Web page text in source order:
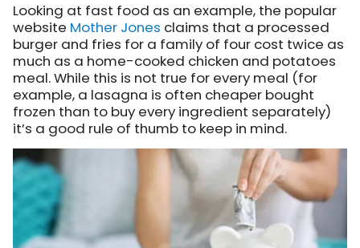
Looking at fast food as an example, the popular
website Mother Jones claims that a processed
burger and fries for a family of four cost twice as
much as a home-cooked chicken and potatoes
meal. While this is not true for every meal (for
example, a lasagna is often cheaper bought
frozen than to buy every ingredient separately)
it’s a good rule of thumb to keep in mind.